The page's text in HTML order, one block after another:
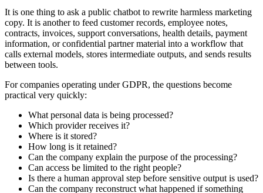
It is one thing to ask a public chatbot to rewrite harmless marketing
copy. It is another to feed customer records, employee notes,
contracts, invoices, support conversations, health details, payment
information, or confidential partner material into a workflow that
calls external models, stores intermediate outputs, and sends results
between tools.
For companies operating under GDPR, the questions become
practical very quickly:
What personal data is being processed?
Which provider receives it?
Where is it stored?
How long is it retained?
Can the company explain the purpose of the processing?
Can access be limited to the right people?
Is there a human approval step before sensitive output is used?
Can the company reconstruct what happened if something